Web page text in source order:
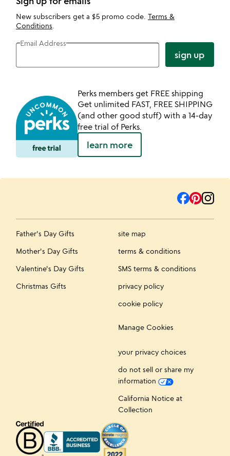
New subscribers get a $5 promo code. Terms &
Conditions
Email Address
sign up
Perks members get FREE shipping
Get unlimited FAST, FREE SHIPPING
(and other good stuff) with a 14-day
free trial of Perks.
learn more
Father's Day Gifts
Mother's Day Gifts
Valentine's Day Gifts
Christmas Gifts
site map
terms & conditions
SMS terms & conditions
privacy policy
cookie policy
Manage Cookies
your privacy choices
do not sell or share my
information
California Notice at
Collection